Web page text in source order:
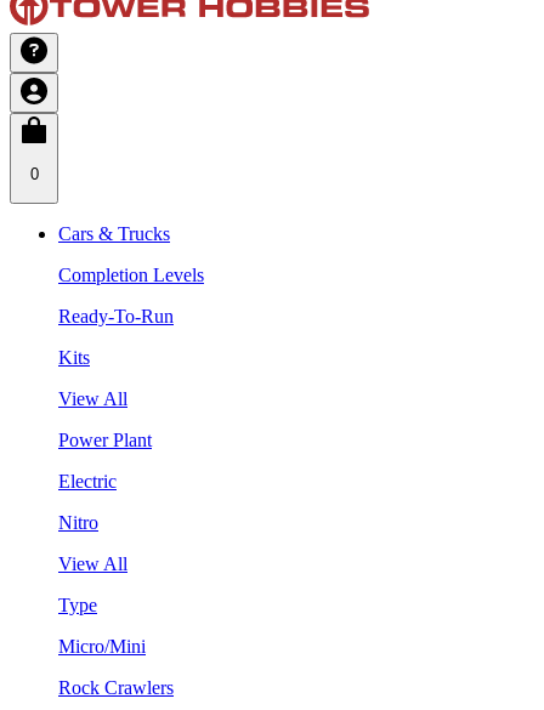
0
Cars & Trucks
Completion Levels
Ready-To-Run
Kits
View All
Power Plant
Electric
Nitro
View All
Type
Micro/Mini
Rock Crawlers